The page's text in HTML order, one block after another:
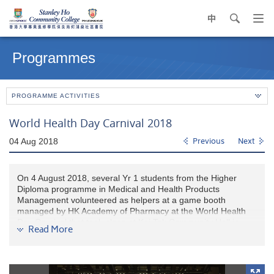
中 search
contentProgrammes
PROGRAMME ACTIVITIES
World Health Day Carnival 2018
04 Aug 2018 Previous Next
On 4 August 2018, several Yr 1 students from the Higher
Diploma programme in Medical and Health Products
Management volunteered as helpers at a game booth
managed by HK Academy of Pharmacy at the World Health
Kowloon City. Below are the experience shared by two
Gloria: It was a nice educational event. Our booth was
Read More